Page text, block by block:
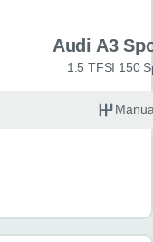
Audi A3
1.5 TFSI 150